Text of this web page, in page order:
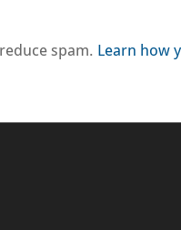
spam. Learn how